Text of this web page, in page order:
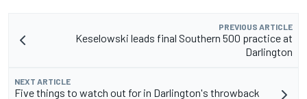
PREVIOUS ARTICLE
Keselowski leads final Southern 500 practice at
Darlington
NEXT ARTICLE
Five things to watch out for in Darlington's throwback